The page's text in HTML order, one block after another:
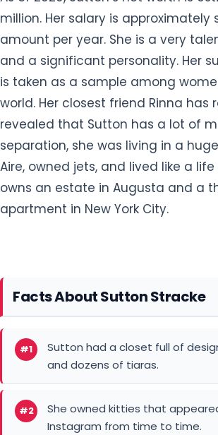
million. Her salary is approximately
amount per year. She is a very
and a significant personality. Her
is taken as a sample among
world. Her closest friend Rinna has
revealed that Sutton has a lot of
separation, she was living in a
Aire, owned jets, and lived like a
owns an estate in Augusta and a
apartment in New York City.
Facts About Sutton Stracke
#1
Sutton had a closet full of
and dozens of tiaras.
#2
She owned kitties that
Instagram from time to time.